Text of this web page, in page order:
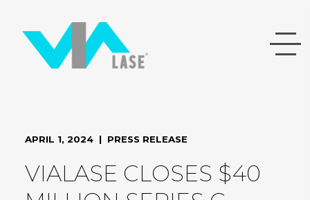
APRIL 1, 2024 | PRESS RELEASE
VIALASE CLOSES $40